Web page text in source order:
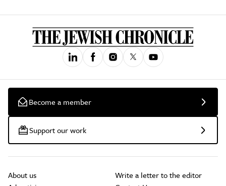
Become a member
Support our work
About us
Write a letter to the editor